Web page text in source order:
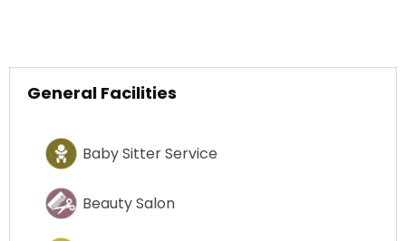
General Facilities
Baby Sitter Service
Beauty Salon